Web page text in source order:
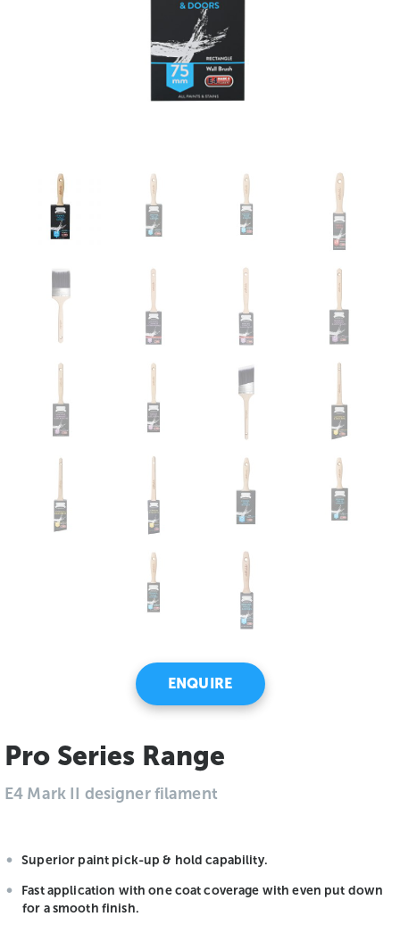
ENQUIRE
Pro Series Range
E4 Mark II designer filament
Superior paint pick-up & hold capability.
Fast application with one coat coverage with even put down
for a smooth finish.